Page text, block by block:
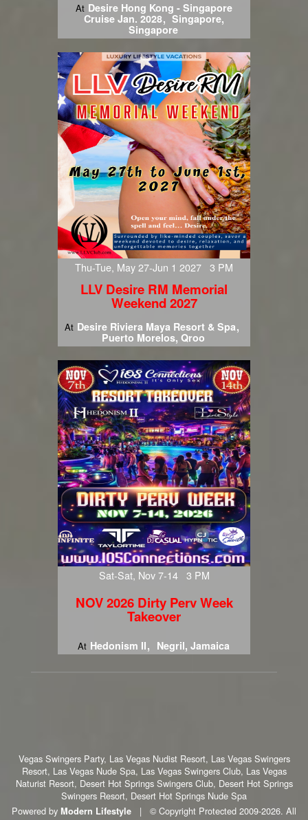
At Desire Hong Kong - Singapore
Cruise Jan. 2028
Singapore,
Singapore
Thu-Tue, May 27-Jun 1 2027 3 PM
LLV Desire RM Memorial
Weekend 2027
At Desire Riviera Maya Resort & Spa
Puerto Morelos, Qroo
Sat-Sat, Nov 7-14 3 PM
NOV 2026 Dirty Perv Week
Takeover
At Hedonism II Negril, Jamaica
Vegas Swingers Party, Las Vegas Nudist Resort, Las Vegas Swingers
Resort, Las Vegas Nude Spa, Las Vegas Swingers Club, Las Vegas
Naturist Resort, Desert Hot Springs Swingers Club, Desert Hot Springs
Swingers Resort, Desert Hot Springs Nude Spa
Powered by Modern Lifestyle | © Copyright Protected 2009-2026. All